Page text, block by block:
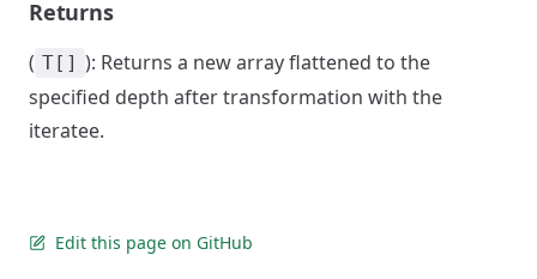
Returns
( T[] ): Returns a new array flattened to the
specified depth after transformation with the
iteratee.
Edit this page on GitHub